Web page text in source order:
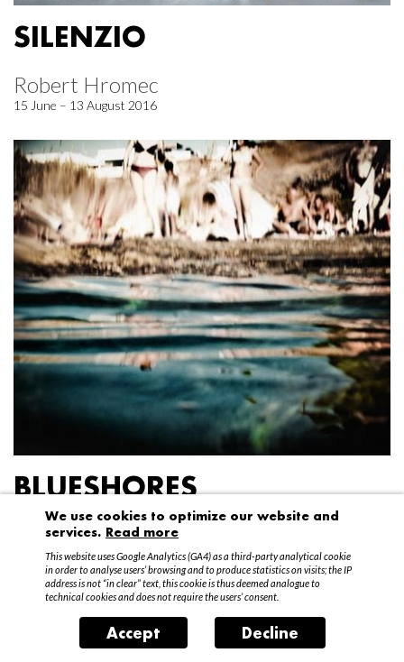
SILENZIO
Robert Hromec
15 June – 13 August 2016
BLUESHORES
Federico Garibaldi
20 April – 15 May 2016
We use cookies to optimize our website and
services. Read more
This website uses Google Analytics (GA4) as a third-party analytical cookie
in order to analyse users’ browsing and to produce statistics on visits; the IP
address is not “in clear” text, this cookie is thus deemed analogue to
technical cookies and does not require the users’ consent.
Accept Decline